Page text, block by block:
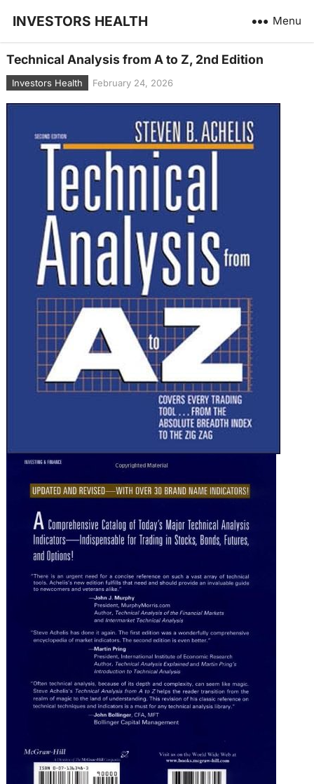
INVESTORS HEALTH Menu
Technical Analysis from A to Z, 2nd Edition
Investors Health February 24, 2026